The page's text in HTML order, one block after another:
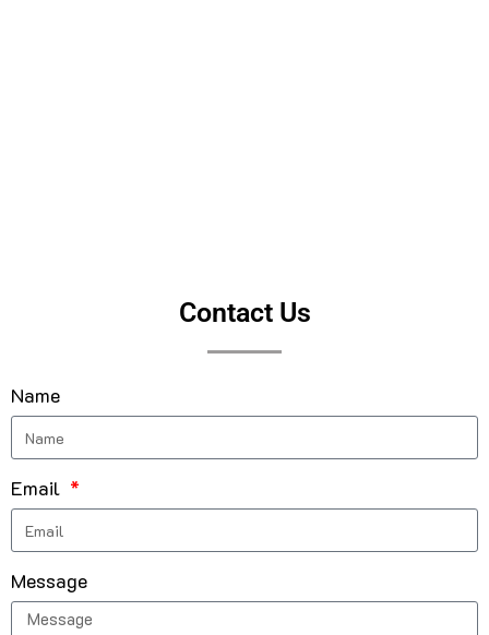
Contact Us
Name
Email
Message